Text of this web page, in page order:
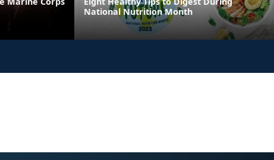
National Nutrition Month